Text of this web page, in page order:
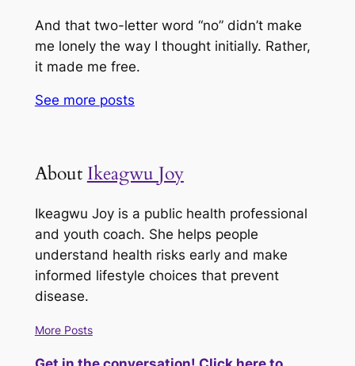
And that two-letter word “no” didn’t make
me lonely the way I thought initially. Rather,
it made me free.
See more posts
About Ikeagwu Joy
Ikeagwu Joy is a public health professional
and youth coach. She helps people
understand health risks early and make
informed lifestyle choices that prevent
disease.
More Posts